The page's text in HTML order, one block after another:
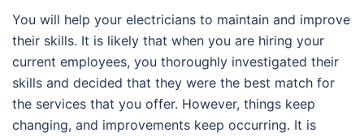
You will help your electricians to maintain and improve
their skills. It is likely that when you are hiring your
current employees, you thoroughly investigated their
skills and decided that they were the best match for
the services that you offer. However, things keep
changing, and improvements keep occurring. It is